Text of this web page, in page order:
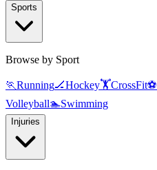
Sports
Browse by Sport
🏃Running🏒Hockey🏋️CrossFit⚽
Volleyball🏊Swimming
Injuries